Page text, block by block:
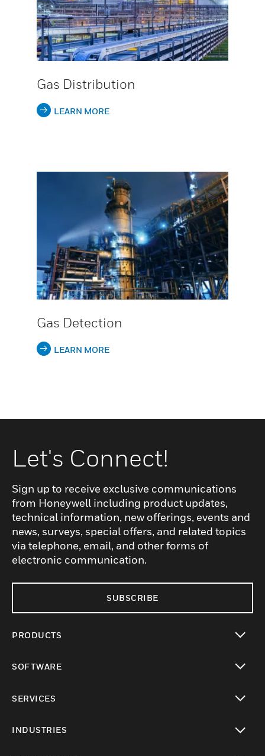
Gas Distribution
LEARN MORE
Gas Detection
LEARN MORE
Let's Connect!
Sign up to receive exclusive communications
from Honeywell including product updates,
technical information, new offerings, events and
news, surveys, special offers, and related topics
via telephone, email, and other forms of
electronic communication.
SUBSCRIBE
PRODUCTS
SOFTWARE
SERVICES
INDUSTRIES